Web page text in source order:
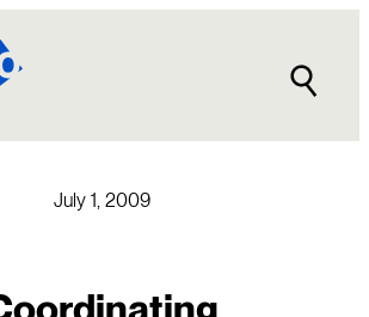
July 1, 2009